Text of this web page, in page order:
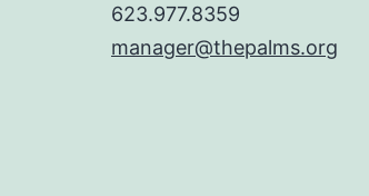
623.977.8359
manager@thepalms.org